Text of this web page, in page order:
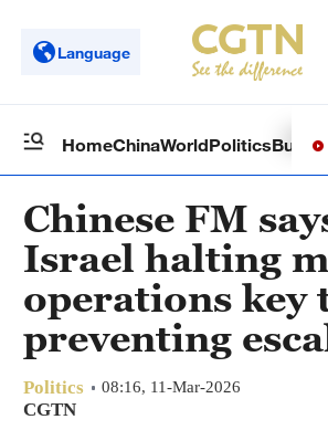
Language
HomeChinaWorldPolitics
Chinese FM
Israel halting
operations key
preventing
Politics 08:16, 11-Mar-2026
CGTN